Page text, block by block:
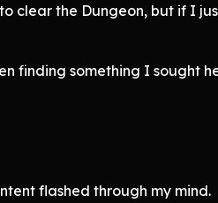
clear the Dungeon, but if I
finding something I sought
flashed through my mind.